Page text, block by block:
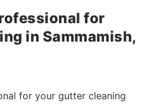
for
in Sammamish,
for your gutter cleaning